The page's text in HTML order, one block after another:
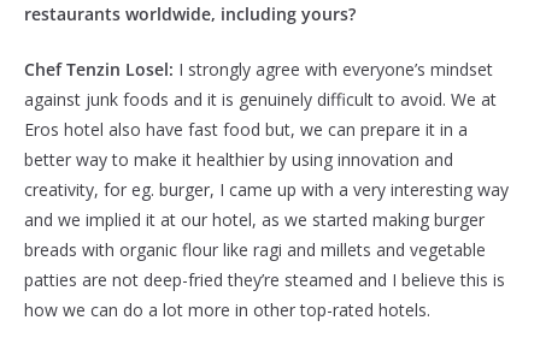
restaurants worldwide, including yours?
Chef Tenzin Losel: I strongly agree with everyone’s mindset
against junk foods and it is genuinely difficult to avoid. We at
Eros hotel also have fast food but, we can prepare it in a
better way to make it healthier by using innovation and
creativity, for eg. burger, I came up with a very interesting way
and we implied it at our hotel, as we started making burger
breads with organic flour like ragi and millets and vegetable
patties are not deep-fried they’re steamed and I believe this is
how we can do a lot more in other top-rated hotels.